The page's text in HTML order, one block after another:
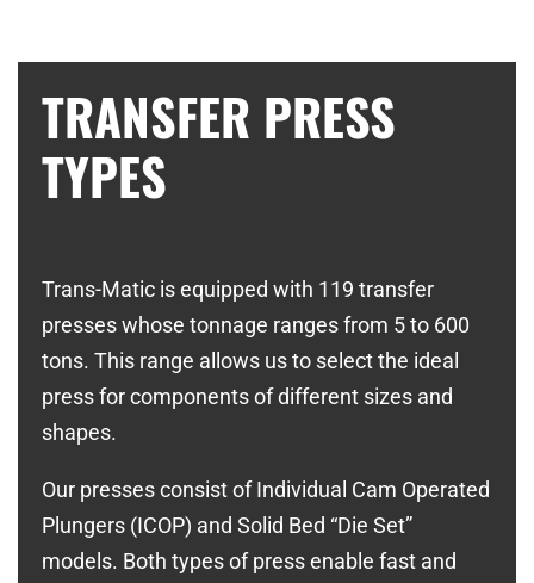
TRANSFER PRESS
TYPES
Trans-Matic is equipped with 119 transfer
presses whose tonnage ranges from 5 to 600
tons. This range allows us to select the ideal
press for components of different sizes and
shapes.
Our presses consist of Individual Cam Operated
Plungers (ICOP) and Solid Bed “Die Set”
models. Both types of press enable fast and